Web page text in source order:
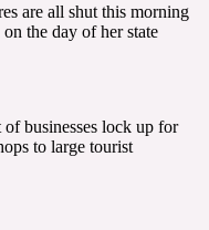
are all shut this morning
the day of her state
businesses lock up for
to large tourist